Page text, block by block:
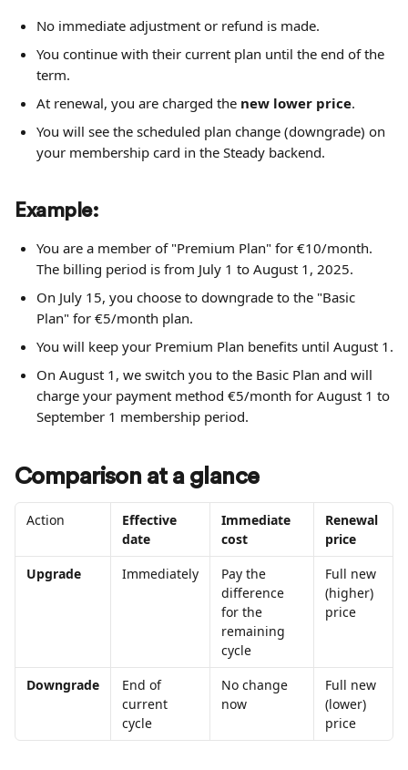
No immediate adjustment or refund is made.
You continue with their current plan until the end of the
term.
At renewal, you are charged the new lower price.
You will see the scheduled plan change (downgrade) on
your membership card in the Steady backend.
Example:
You are a member of "Premium Plan" for €10/month.
The billing period is from July 1 to August 1, 2025.
On July 15, you choose to downgrade to the "Basic
Plan" for €5/month plan.
You will keep your Premium Plan benefits until August 1.
On August 1, we switch you to the Basic Plan and will
charge your payment method €5/month for August 1 to
September 1 membership period.
Comparison at a glance
Action
Effective
date
Immediate
cost
Renewal
price
Upgrade
Immediately
Pay the
difference
for the
remaining
cycle
Full new
(higher)
price
Downgrade
End of
current
cycle
No change
now
Full new
(lower)
price